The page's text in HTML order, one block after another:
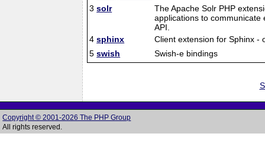
3 solr
The Apache Solr PHP
applications to communicate
API.
4 sphinx
Client extension for Sphinx -
5 swish Swish-e bindings
Copyright © 2001-2026 The PHP Group
All rights reserved.